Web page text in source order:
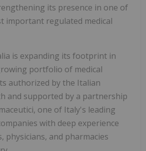
its presence in one of
important regulated medical
is expanding its footprint in
portfolio of medical
authorized by the Italian
and supported by a partnership
one of Italy's leading
with deep experience
physicians, and pharmacies